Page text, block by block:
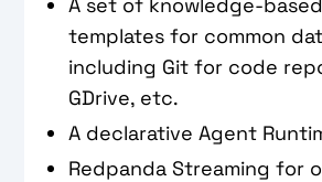
templates for common
including Git for code
GDrive, etc.
A declarative Agent
Redpanda Streaming for